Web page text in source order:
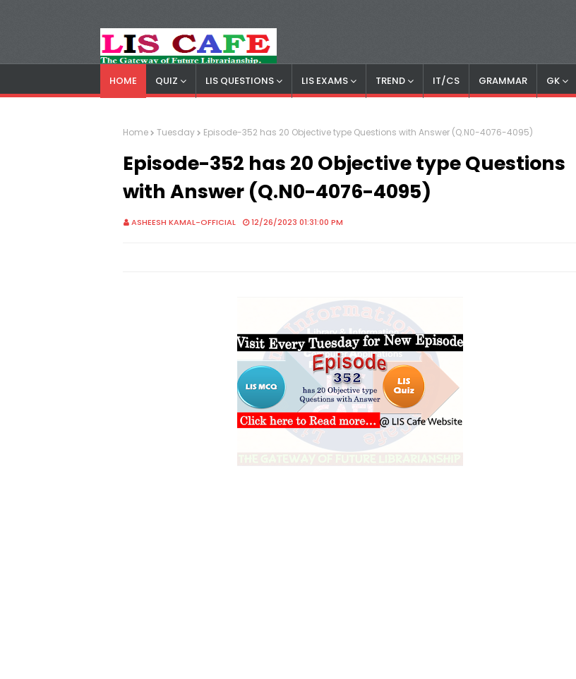
LIS Cafe
HOME QUIZ LIS QUESTIONS LIS EXAMS TREND IT/CS GRAMMAR GK
Home Tuesday Episode-352 has 20 Objective type Questions with Answer (Q.N0-4076-4095)
Episode-352 has 20 Objective type Questions
with Answer (Q.N0-4076-4095)
ASHEESH KAMAL-OFFICIAL 12/26/2023 01:31:00 PM